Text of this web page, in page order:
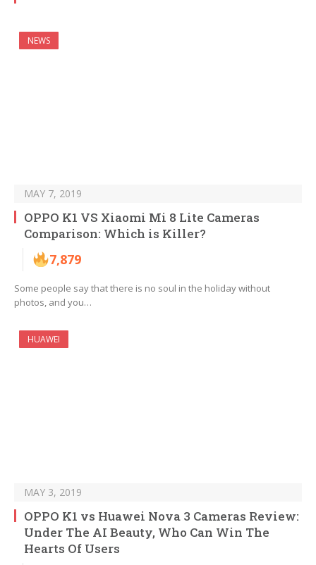
NEWS
MAY 7, 2019
OPPO K1 VS Xiaomi Mi 8 Lite Cameras
Comparison: Which is Killer?
7,879
Some people say that there is no soul in the holiday without
photos, and you…
HUAWEI
MAY 3, 2019
OPPO K1 vs Huawei Nova 3 Cameras Review:
Under The AI ​​Beauty, Who Can Win The
Hearts Of Users